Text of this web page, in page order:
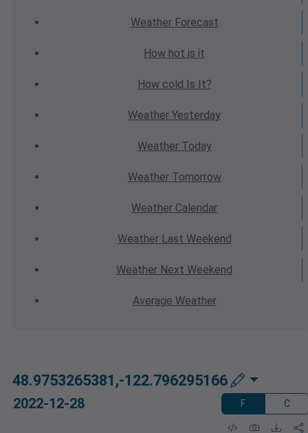
WeatherForecast
How hot is it
How cold Is It?
Weather Yesterday
WeatherToday
WeatherTomorrow
Weather Calendar
WeatherLast Weekend
Weather Next Weekend
Average Weather
48.9753265381,-122.796295166
2022-12-28 F C